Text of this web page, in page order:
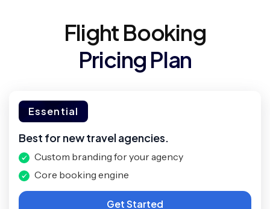
Flight Booking
Pricing Plan
Essential
Best for new travel agencies.
Custom branding for your agency
Core booking engine
Get Started